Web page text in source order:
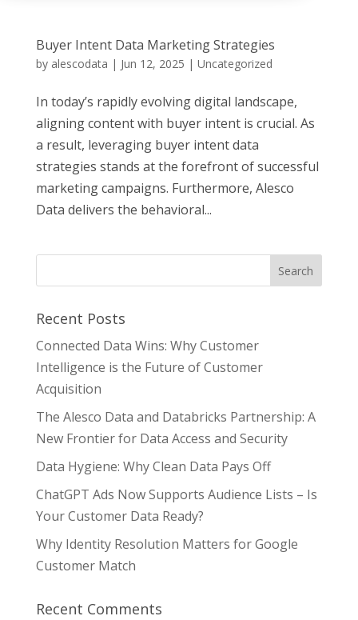
Buyer Intent Data Marketing Strategies
by alescodata | Jun 12, 2025 | Uncategorized
In today’s rapidly evolving digital landscape,
aligning content with buyer intent is crucial. As
a result, leveraging buyer intent data
strategies stands at the forefront of successful
marketing campaigns. Furthermore, Alesco
Data delivers the behavioral...
Recent Posts
Connected Data Wins: Why Customer
Intelligence is the Future of Customer
Acquisition
The Alesco Data and Databricks Partnership: A
New Frontier for Data Access and Security
Data Hygiene: Why Clean Data Pays Off
ChatGPT Ads Now Supports Audience Lists – Is
Your Customer Data Ready?
Why Identity Resolution Matters for Google
Customer Match
Recent Comments